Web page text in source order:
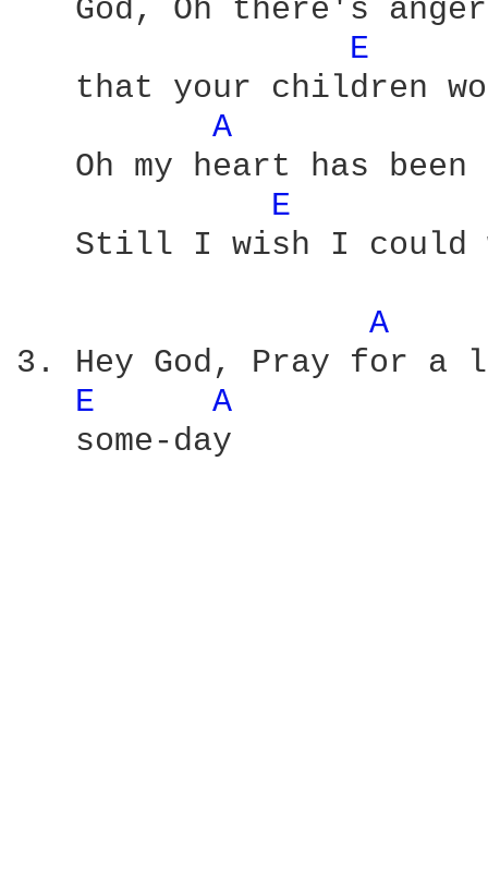
God, Oh there's
E
that your children
A
Oh my heart has been
E
Still I wish I could
A
3. Hey God, Pray for
E
A
   some-day